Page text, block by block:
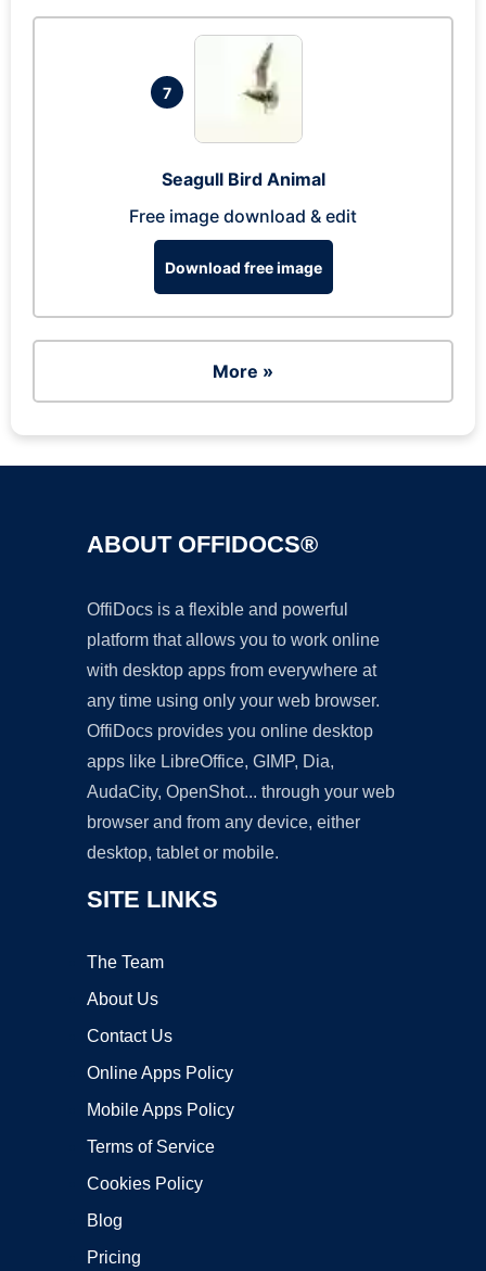
7
Seagull Bird Animal
Free image download & edit
Download free image
More »
ABOUT OFFIDOCS®
OffiDocs is a flexible and powerful
platform that allows you to work online
with desktop apps from everywhere at
any time using only your web browser.
OffiDocs provides you online desktop
apps like LibreOffice, GIMP, Dia,
AudaCity, OpenShot... through your web
browser and from any device, either
desktop, tablet or mobile.
SITE LINKS
The Team
About Us
Contact Us
Online Apps Policy
Mobile Apps Policy
Terms of Service
Cookies Policy
Blog
Pricing